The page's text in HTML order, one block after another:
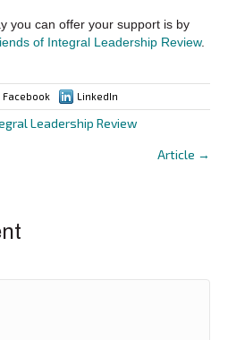
you can offer your support is by
of Integral Leadership Review.
Facebook LinkedIn
Leadership Review
Article →